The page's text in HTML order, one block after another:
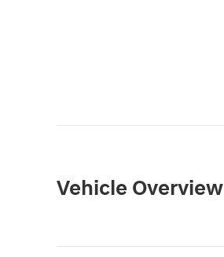
Vehicle Overview